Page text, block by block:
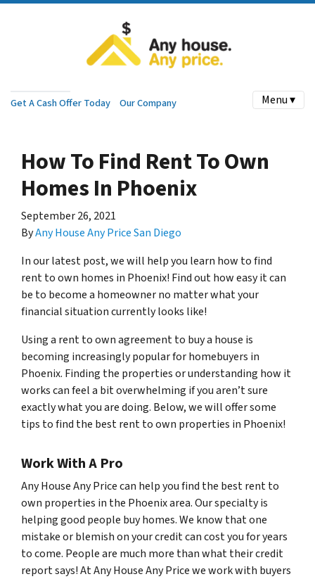
Get A Cash Offer Today Our Company Menu ▾
How To Find Rent To Own
Homes In Phoenix
September 26, 2021
ByAny House Any Price San Diego
In our latest post, we will help you learn how to find
rent to own homes in Phoenix! Find out how easy it can
be to become a homeowner no matter what your
financial situation currently looks like!
Using a rent to own agreement to buy a house is
becoming increasingly popular for homebuyers in
Phoenix. Finding the properties or understanding how it
works can feel a bit overwhelming if you aren’t sure
exactly what you are doing. Below, we will offer some
tips to find the best rent to own properties in Phoenix!
Work With A Pro
Any House Any Price can help you find the best rent to
own properties in the Phoenix area. Our specialty is
helping good people buy homes. We know that one
mistake or blemish on your credit can cost you for years
to come. People are much more than what their credit
report says! At Any House Any Price we work with buyers